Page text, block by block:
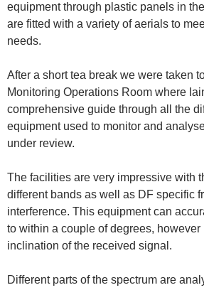
equipment through plastic panels in
are fitted with a variety of aerials to
needs.
After a short tea break we were taken
Monitoring Operations Room where
comprehensive guide through all the
equipment used to monitor and
under review.
The facilities are very impressive with
different bands as well as DF specific
interference. This equipment can
to within a couple of degrees,
inclination of the received signal.
Different parts of the spectrum are